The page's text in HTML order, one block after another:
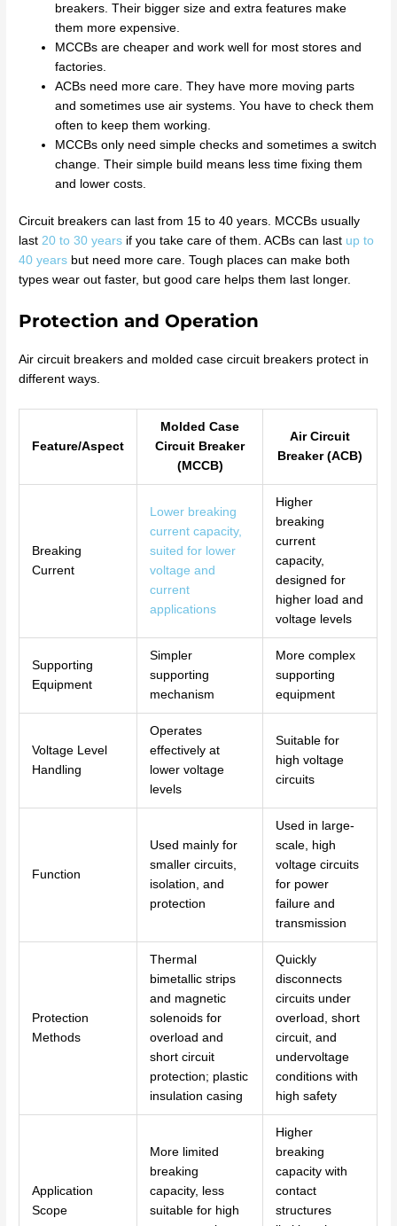
breakers. Their bigger size and extra features make
them more expensive.
MCCBs are cheaper and work well for most stores and
factories.
ACBs need more care. They have more moving parts
and sometimes use air systems. You have to check them
often to keep them working.
MCCBs only need simple checks and sometimes a switch
change. Their simple build means less time fixing them
and lower costs.
Circuit breakers can last from 15 to 40 years. MCCBs usually
last20 to 30 years if you take care of them. ACBs can last up to
40 years but need more care. Tough places can make both
types wear out faster, but good care helps them last longer.
Protection and Operation
Air circuit breakers and molded case circuit breakers protect in
different ways.
Feature/Aspect
Molded Case
Circuit Breaker
(MCCB)
Air Circuit
Breaker (ACB)
Breaking
Current
Lower breaking
current capacity,
suited for lower
voltage and
current
applications
Higher
breaking
current
capacity,
designed for
higher load and
voltage levels
Supporting
Equipment
Simpler
supporting
mechanism
More complex
supporting
equipment
Voltage Level
Handling
Operates
effectively at
lower voltage
levels
Suitable for
high voltage
circuits
Function
Used mainly for
smaller circuits,
isolation, and
protection
Used in large-
scale, high
voltage circuits
for power
failure and
transmission
Protection
Methods
Thermal
bimetallic strips
and magnetic
solenoids for
overload and
short circuit
protection; plastic
insulation casing
Quickly
disconnects
circuits under
overload, short
circuit, and
undervoltage
conditions with
high safety
Application
Scope
More limited
breaking
capacity, less
suitable for high
Higher
breaking
capacity with
contact
structures